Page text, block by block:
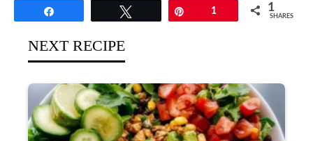
1 1
SHARES
NEXT RECIPE